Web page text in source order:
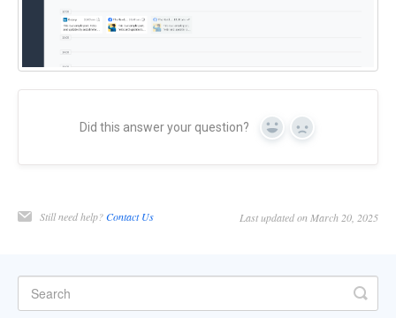
Did this answer your question? Yes No
Still need help?Contact Us Last updated on March 20, 2025